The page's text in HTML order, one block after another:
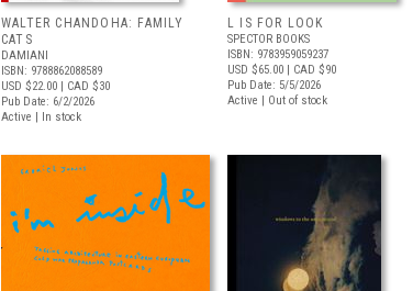
WALTER CHANDOHA: FAMILY
CATS
DAMIANI
ISBN: 9788862088589
USD $22.00 | CAD $30
Pub Date: 6/2/2026
Active | In stock
L IS FOR LOOK
SPECTOR BOOKS
ISBN: 9783959059237
USD $65.00 | CAD $90
Pub Date: 5/5/2026
Active | Out of stock